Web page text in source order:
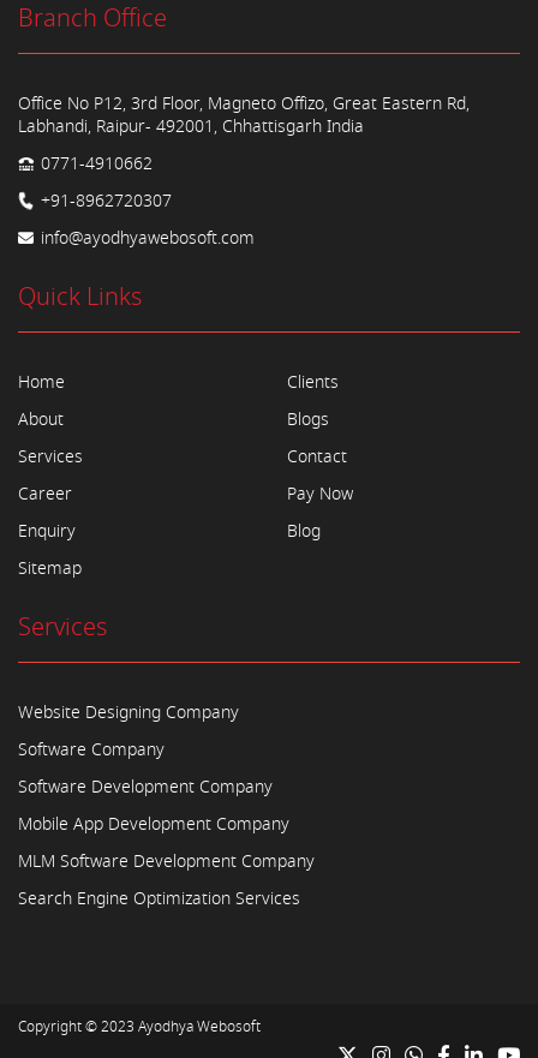
Branch Office
Office No P12, 3rd Floor, Magneto Offizo, Great Eastern Rd,
Labhandi, Raipur- 492001, Chhattisgarh India
0771-4910662
+91-8962720307
info@ayodhyawebosoft.com
Quick Links
Home
About
Services
Career
Enquiry
Sitemap
Clients
Blogs
Contact
Pay Now
Blog
Services
Website Designing Company
Software Company
Software Development Company
Mobile App Development Company
MLM Software Development Company
Search Engine Optimization Services
Copyright © 2023 Ayodhya Webosoft